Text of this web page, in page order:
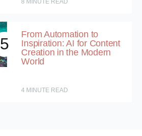
8 MINUTE READ
5
From Automation to
Inspiration: AI for Content
Creation in the Modern
World
4 MINUTE READ